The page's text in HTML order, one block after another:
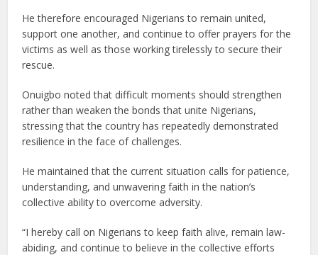
He therefore encouraged Nigerians to remain united,
support one another, and continue to offer prayers for the
victims as well as those working tirelessly to secure their
rescue.
Onuigbo noted that difficult moments should strengthen
rather than weaken the bonds that unite Nigerians,
stressing that the country has repeatedly demonstrated
resilience in the face of challenges.
He maintained that the current situation calls for patience,
understanding, and unwavering faith in the nation’s
collective ability to overcome adversity.
“I hereby call on Nigerians to keep faith alive, remain law-
abiding, and continue to believe in the collective efforts